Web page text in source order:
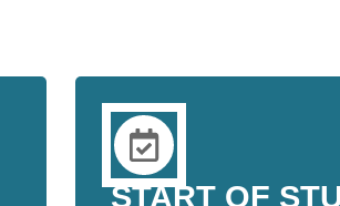
START OF